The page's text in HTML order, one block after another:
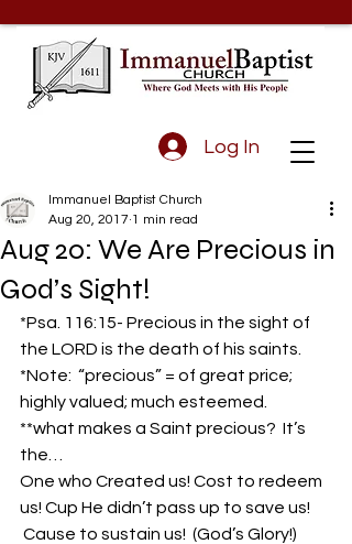
Log In
Aug 20: We Are Precious in
God’s Sight!
Immanuel Baptist Church
Aug 20, 2017 1 min read
*Psa. 116:15- Precious in the sight of
the LORD is the death of his saints.
*Note:  “precious” = of great price;
highly valued; much esteemed.
**what makes a Saint precious?  It’s
the…
One who Created us! Cost to redeem
us! Cup He didn’t pass up to save us!
Cause to sustain us!  (God’s Glory!)